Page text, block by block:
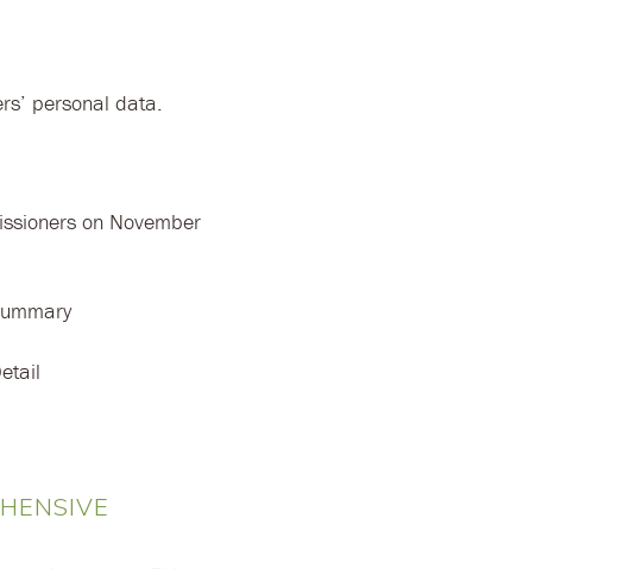
personal data.
on November